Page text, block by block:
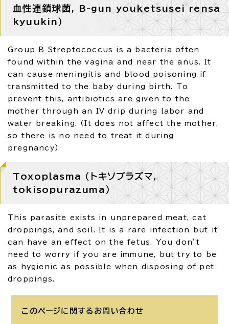
血性連鎖球菌, B-gun youketsusei rensa
kyuukin）
Group B Streptococcus is a bacteria often
found within the vagina and near the anus. It
can cause meningitis and blood poisoning if
transmitted to the baby during birth. To
prevent this, antibiotics are given to the
mother through an IV drip during labor and
water breaking. （It does not affect the mother,
so there is no need to treat it during
pregnancy）
Toxoplasma （トキソプラズマ,
tokisopurazuma）
This parasite exists in unprepared meat, cat
droppings, and soil. It is a rare infection but it
can have an effect on the fetus. You don’t
need to worry if you are immune, but try to be
as hygienic as possible when disposing of pet
droppings.
このページに関する お問い合わせ